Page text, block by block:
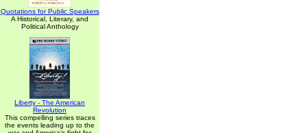
Quotations for Public Speakers
A Historical, Literary, and
Political Anthology
Liberty - The American
Revolution
This compelling series traces
the events leading up to the